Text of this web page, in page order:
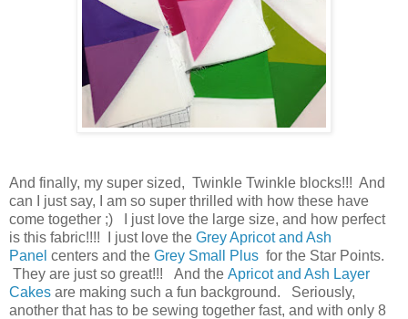
And finally, my super sized, Twinkle Twinkle blocks!!! And
can I just say, I am so super thrilled with how these have
come together ;) I just love the large size, and how perfect
is this fabric!!!! I just love the Grey Apricot and Ash
Panel centers and the Grey Small Plus for the Star Points.
They are just so great!!! And the Apricot and Ash Layer
Cakes are making such a fun background. Seriously,
another that has to be sewing together fast, and with only 8